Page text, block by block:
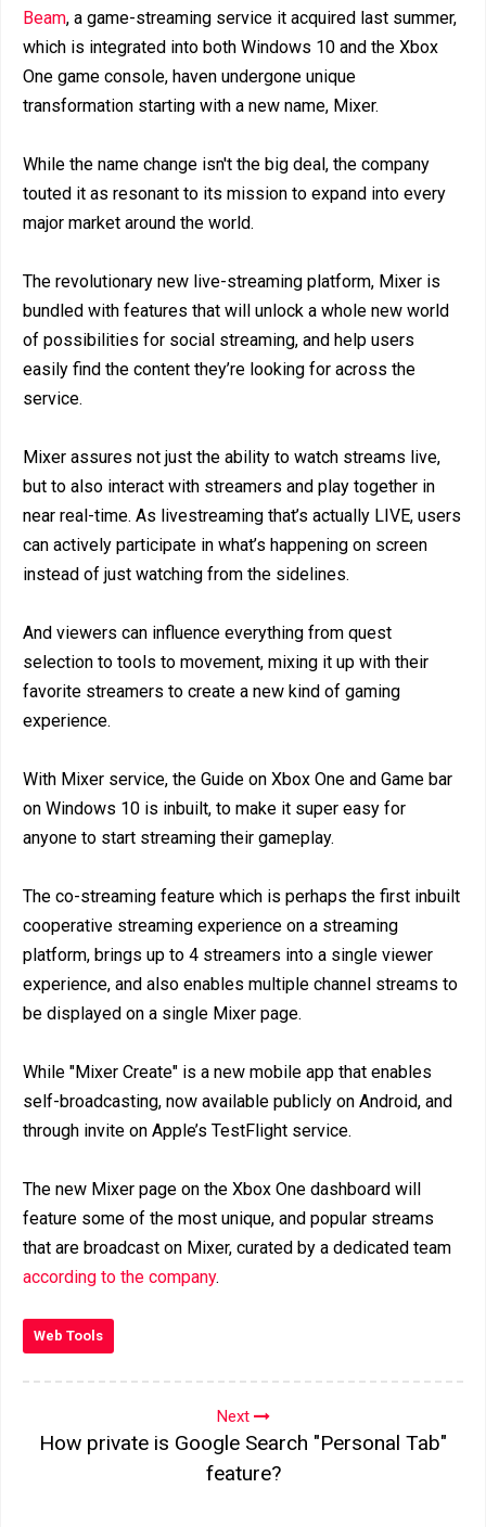
Beam, a game-streaming service it acquired last summer,
which is integrated into both Windows 10 and the Xbox
One game console, haven undergone unique
transformation starting with a new name, Mixer.
While the name change isn't the big deal, the company
touted it as resonant to its mission to expand into every
major market around the world.
The revolutionary new live-streaming platform, Mixer is
bundled with features that will unlock a whole new world
of possibilities for social streaming, and help users
easily find the content they’re looking for across the
service.
Mixer assures not just the ability to watch streams live,
but to also interact with streamers and play together in
near real-time. As livestreaming that’s actually LIVE, users
can actively participate in what’s happening on screen
instead of just watching from the sidelines.
And viewers can influence everything from quest
selection to tools to movement, mixing it up with their
favorite streamers to create a new kind of gaming
experience.
With Mixer service, the Guide on Xbox One and Game bar
on Windows 10 is inbuilt, to make it super easy for
anyone to start streaming their gameplay.
The co-streaming feature which is perhaps the first inbuilt
cooperative streaming experience on a streaming
platform, brings up to 4 streamers into a single viewer
experience, and also enables multiple channel streams to
be displayed on a single Mixer page.
While "Mixer Create" is a new mobile app that enables
self-broadcasting, now available publicly on Android, and
through invite on Apple’s TestFlight service.
The new Mixer page on the Xbox One dashboard will
feature some of the most unique, and popular streams
that are broadcast on Mixer, curated by a dedicated team
according to the company.
Web Tools
Next
How private is Google Search "Personal Tab"
feature?